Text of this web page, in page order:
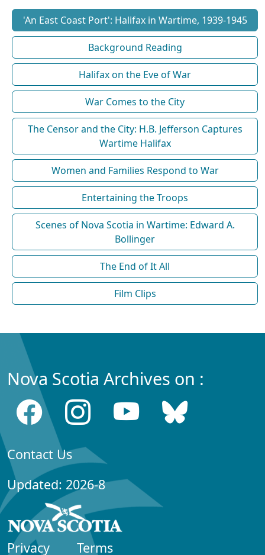
'An East Coast Port': Halifax in Wartime, 1939-1945
Background Reading
Halifax on the Eve of War
War Comes to the City
The Censor and the City: H.B. Jefferson Captures
Wartime Halifax
Women and Families Respond to War
Entertaining the Troops
Scenes of Nova Scotia in Wartime: Edward A.
Bollinger
The End of It All
Film Clips
Nova Scotia Archives on :
Contact Us
Updated: 2026-8
Privacy Terms